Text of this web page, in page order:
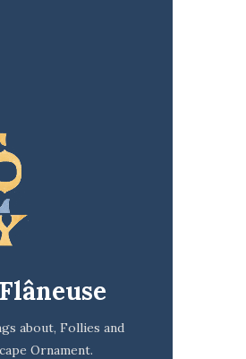
about, Follies and
Ornament.